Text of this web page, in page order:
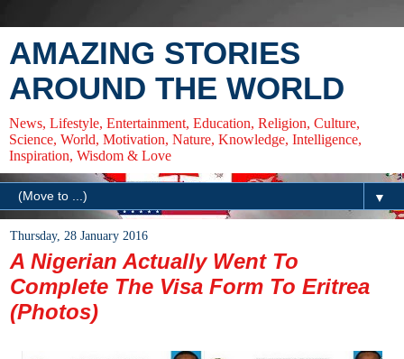
AMAZING STORIES
AROUND THE WORLD
News, Lifestyle, Entertainment, Education, Religion, Culture,
Science, World, Motivation, Nature, Knowledge, Intelligence,
Inspiration, Wisdom & Love
▼
Thursday, 28 January 2016
A Nigerian Actually Went To
Complete The Visa Form To Eritrea
(Photos)